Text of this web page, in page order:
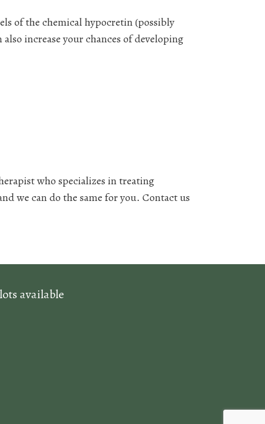
of the chemical hypocretin (possibly
increase your chances of developing
who specializes in treating
we can do the same for you. Contact us
available